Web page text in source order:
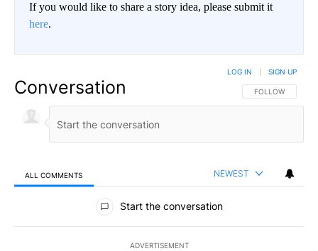
If you would like to share a story idea, please submit it
here.
Conversation FOLLOW THIS
FOLLOW
LOG IN SIGN UP
ALL COMMENTS NEWEST
All Comments
Start the conversation
ADVERTISEMENT